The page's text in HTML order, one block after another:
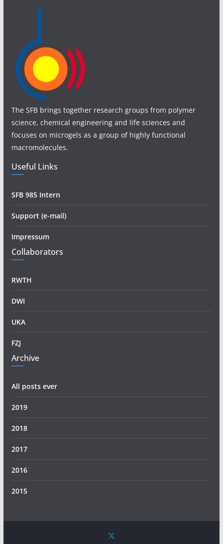
The SFB brings together research groups from polymer
science, chemical engineering and life sciences and
focuses on microgels as a group of highly functional
macromolecules.
Useful Links
SFB 985 Intern
Support (e-mail)
Impressum
Collaborators
RWTH
DWI
UKA
FZJ
Archive
All posts ever
2019
2018
2017
2016
2015